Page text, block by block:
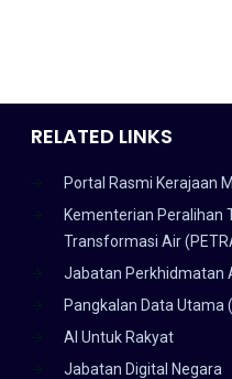
RELATED LINKS
Portal Rasmi Kerajaan
Kementerian Peralihan
Transformasi Air
Jabatan Perkhidmatan
Pangkalan Data Utama
AI Untuk Rakyat
Jabatan Digital Negara